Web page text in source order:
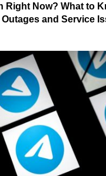
Right Now? What to
and Service